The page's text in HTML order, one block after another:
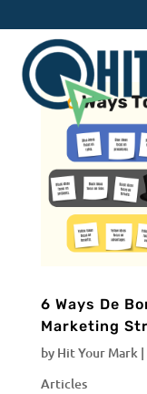
6 Ways De
Marketing
by Hit Your Mark |
Articles